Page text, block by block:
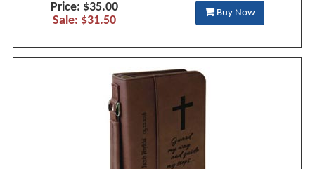
Price: $35.00
Sale: $31.50
Buy Now